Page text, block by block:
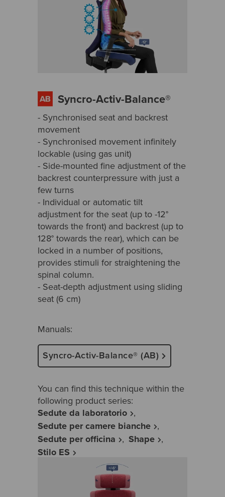
Syncro-Activ-Balance®
- Synchronised seat and backrest
movement
- Synchronised movement infinitely
lockable (using gas unit)
- Side-mounted fine adjustment of the
backrest counterpressure with just a
few turns
- Individual or automatic tilt
adjustment for the seat (up to -12°
towards the front) and backrest (up to
128° towards the rear), which can be
locked in a number of positions,
provides stimuli for straightening the
spinal column.
- Seat-depth adjustment using sliding
seat (6 cm)
Manuals:
Syncro-Activ-Balance® (AB)
You can find this technique within the
following product series:
Sedute da laboratorio
Sedute per camere bianche
Sedute per officina
Shape
Stilo ES